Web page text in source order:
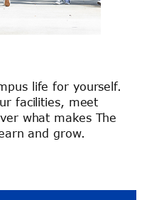
life for yourself.
facilities, meet
what makes The
and grow.